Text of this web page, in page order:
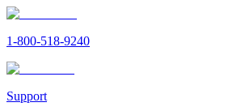
1-800-518-9240
Support